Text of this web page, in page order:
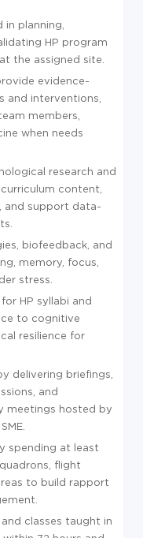
in planning,
HP program
the assigned site.
evidence-
and interventions,
members,
when needs
research and
content,
and support data-
biofeedback, and
memory, focus,
stress.
HP syllabi and
to cognitive
resilience for
delivering briefings,
and
meetings hosted by
spending at least
flight
to build rapport
classes taught in